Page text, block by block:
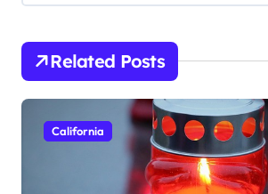
Related Posts
California